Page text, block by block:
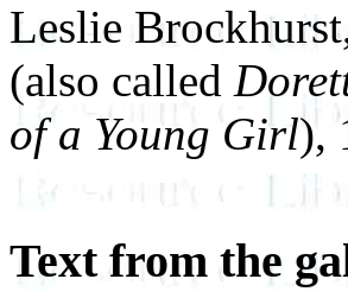
Leslie
(also called
of a Young Girl),
Text from the